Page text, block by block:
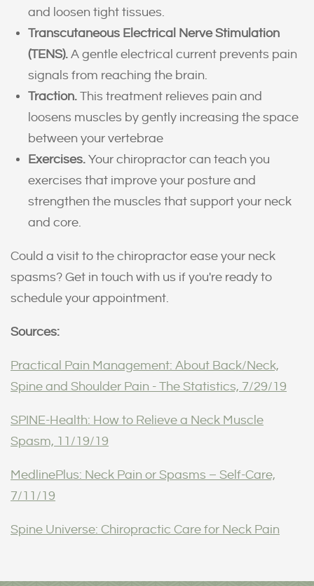
and loosen tight tissues.
Transcutaneous Electrical Nerve Stimulation
(TENS). A gentle electrical current prevents pain
signals from reaching the brain.
Traction. This treatment relieves pain and
loosens muscles by gently increasing the space
between your vertebrae
Exercises. Your chiropractor can teach you
exercises that improve your posture and
strengthen the muscles that support your neck
and core.
Could a visit to the chiropractor ease your neck
spasms? Get in touch with us if you're ready to
schedule your appointment.
Sources:
Practical Pain Management: About Back/Neck,
Spine and Shoulder Pain - The Statistics, 7/29/19
SPINE-Health: How to Relieve a Neck Muscle
Spasm, 11/19/19
MedlinePlus: Neck Pain or Spasms – Self-Care,
7/11/19
Spine Universe: Chiropractic Care for Neck Pain